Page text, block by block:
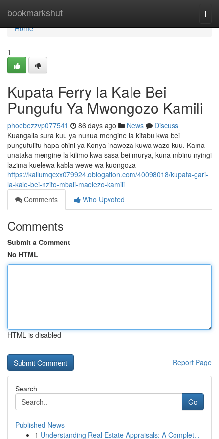
bookmarkshut
Home
Home
1
Kupata Ferry la Kale Bei
Pungufu Ya Mwongozo Kamili
phoebezzvp077541 86 days ago News
Discuss
Kuangalia sura kuu ya nunua mengine la kitabu kwa bei
pungufulifu hapa chini ya Kenya inaweza kuwa wazo kuu. Kama
unataka mengine la kilimo kwa sasa bei murya, kuna mbinu nyingi
lazima kuelewa kabla wewe wa kuongoza
https://kallumqcxx079924.oblogation.com/40098018/kupata-gari-
la-kale-bei-nzito-mbali-maelezo-kamili
Comments
Who Upvoted
Comments
Submit a Comment
No HTML
HTML is disabled
Report Page
Search
Go
Published News
1 Understanding Real Estate Appraisals: A Complet...